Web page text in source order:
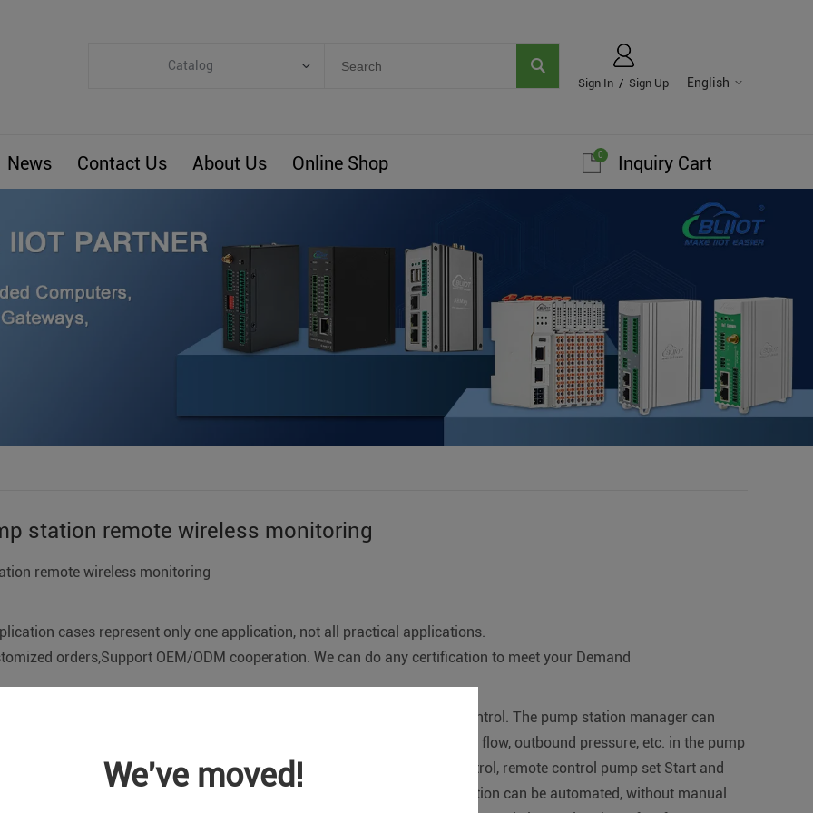
We've moved!
English
Sign In / Sign Up
Catalog
ARM Computers
Smart Energy
Smart Building
Custom R&D
News Contact Us About Us Online Shop Inquiry Cart
0
station remote wireless monitoring
remote wireless monitoring
cases represent only one application, not all practical applications.
orders,Support OEM/ODM cooperation. We can do any certification to meet your Demand
remote monitoring system enables wireless remote monitoring and control. The pump station manager can
the liquid level or station pressure, pump unit working status, outbound flow, outbound pressure, etc. in the pump
center; support pump start equipment manual control, automatic control, remote control pump set Start and
unattended pump station. In this way, the monitoring of the pumping station can be automated, without manual